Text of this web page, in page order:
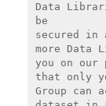
Data
be
secured in
more Data
you on our
that only
Group can